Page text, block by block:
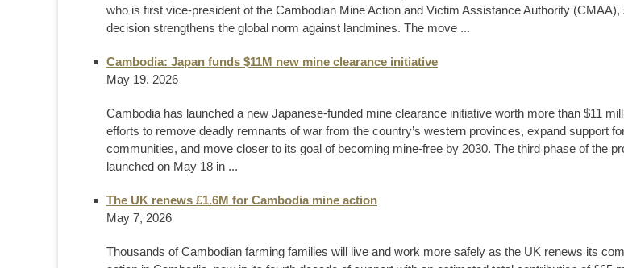
who is first vice-president of the Cambodian Mine Action and Victim Assistance Authority (CMAA),
decision strengthens the global norm against landmines. The move ...
Cambodia: Japan funds $11M new mine clearance initiative
May 19, 2026
Cambodia has launched a new Japanese-funded mine clearance initiative worth more than $11
efforts to remove deadly remnants of war from the country’s western provinces, expand support
communities, and move closer to its goal of becoming mine-free by 2030. The third phase of the
launched on May 18 in ...
The UK renews £1.6M for Cambodia mine action
May 7, 2026
Thousands of Cambodian farming families will live and work more safely as the UK renews its